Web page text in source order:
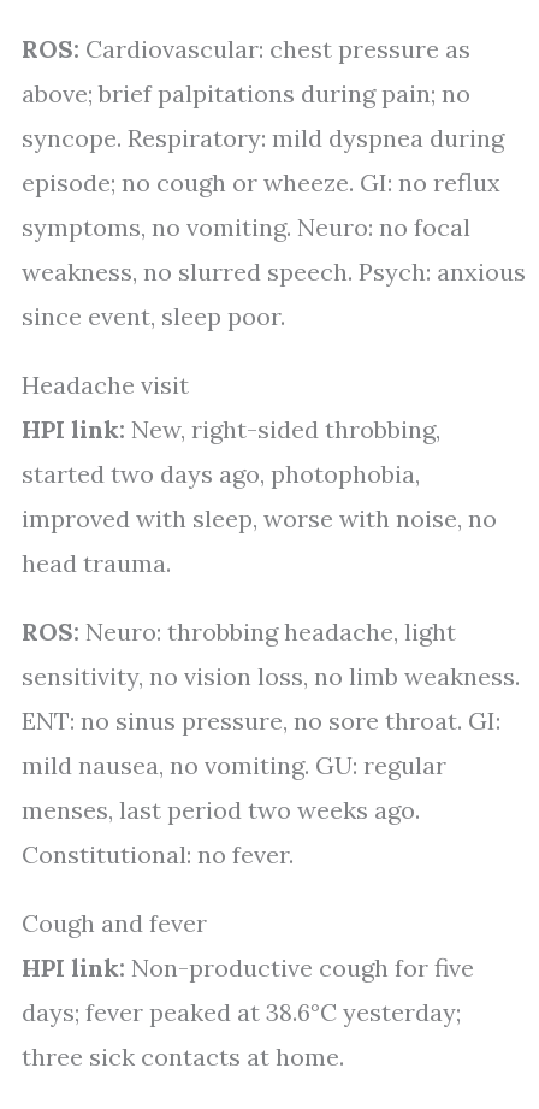
ROS: Cardiovascular: chest pressure as
above; brief palpitations during pain; no
syncope. Respiratory: mild dyspnea during
episode; no cough or wheeze. GI: no reflux
symptoms, no vomiting. Neuro: no focal
weakness, no slurred speech. Psych: anxious
since event, sleep poor.
Headache visit
HPI link: New, right-sided throbbing,
started two days ago, photophobia,
improved with sleep, worse with noise, no
head trauma.
ROS: Neuro: throbbing headache, light
sensitivity, no vision loss, no limb weakness.
ENT: no sinus pressure, no sore throat. GI:
mild nausea, no vomiting. GU: regular
menses, last period two weeks ago.
Constitutional: no fever.
Cough and fever
HPI link: Non-productive cough for five
days; fever peaked at 38.6°C yesterday;
three sick contacts at home.